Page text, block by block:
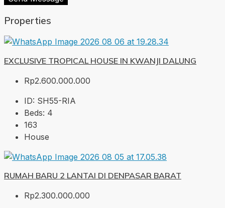
Properties
EXCLUSIVE TROPICAL HOUSE IN KWANJI DALUNG
Rp2.600.000.000
ID: SH55-RIA
Beds: 4
163
House
RUMAH BARU 2 LANTAI DI DENPASAR BARAT
Rp2.300.000.000